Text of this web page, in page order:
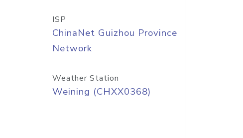
ISP
ChinaNet Guizhou Province
Network
Weather Station
Weining (CHXX0368)